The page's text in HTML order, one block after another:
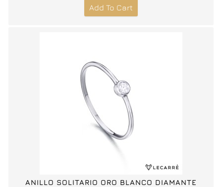
Add To Cart
ANILLO SOLITARIO ORO BLANCO DIAMANTE